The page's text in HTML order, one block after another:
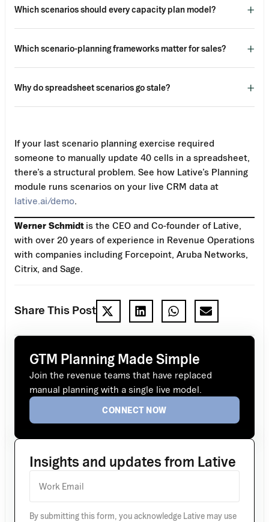
Which scenarios should every capacity plan model? +
Which scenario-planning frameworks matter for sales? +
Why do spreadsheet scenarios go stale? +
If your last scenario planning exercise required
someone to manually update 40 cells in a spreadsheet,
there’s a structural problem. See how Lative’s Planning
module runs scenarios on your live CRM data at
lative.ai/demo.
Werner Schmidtis the CEO and Co-founder of Lative,
with over 20 years of experience in Revenue Operations
with companies including Forcepoint, Aruba Networks,
Citrix, and Sage.
Share This Post
GTM Planning Made Simple
Join the revenue teams that have replaced
manual planning with a single live model.
CONNECT NOW
Insights and updates from Lative
By submitting this form, you acknowledge Lative may use